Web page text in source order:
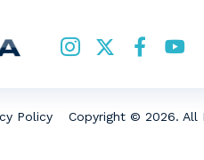
Policy Copyright © 2026. All